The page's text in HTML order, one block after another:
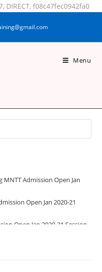
DIRECT, f08c47fec0942fa0
Menu
SINGH
Admission Open Jan
Open Jan 2020-21
Open Jan 2020-21 Session